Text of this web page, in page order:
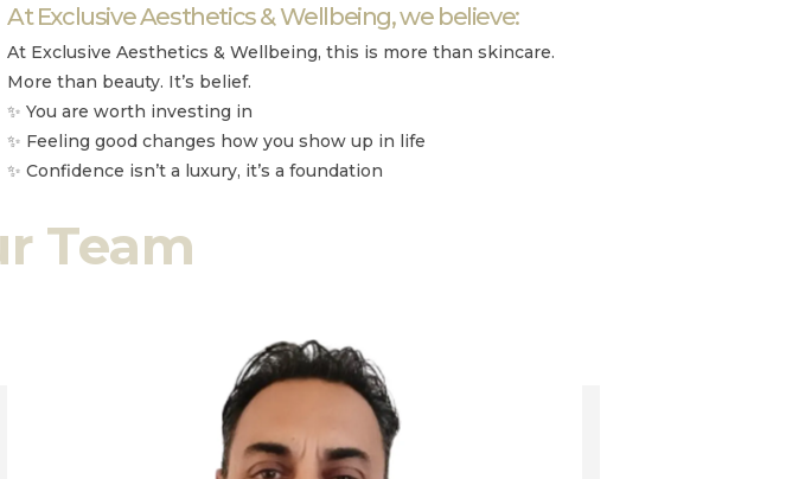
At Exclusive Aesthetics & Wellbeing, we believe:
At Exclusive Aesthetics & Wellbeing, this is more than skincare.
More than beauty. It’s belief.
✨ You are worth investing in
✨ Feeling good changes how you show up in life
✨ Confidence isn’t a luxury, it’s a foundation
Team